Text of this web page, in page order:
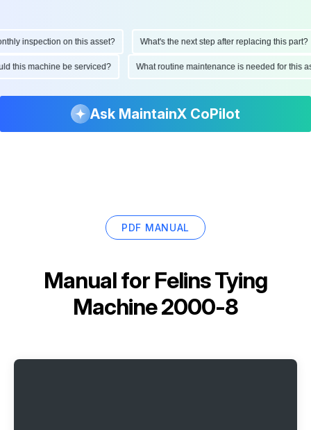
inspection on this asset? What's the next step after replacing this part?
this machine be serviced? What routine maintenance is needed for
Ask MaintainX CoPilot
PDF MANUAL
Manual for Felins Tying
Machine 2000-8